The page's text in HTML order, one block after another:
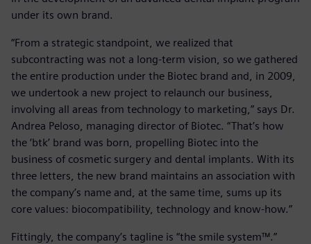
under its own brand.
“From a strategic standpoint, we realized that
subcontracting was not a long-term vision, so we gathered
the entire production under the Biotec brand and, in 2009,
we undertook a new project to relaunch our business,
involving all areas from technology to marketing,” says Dr.
Andrea Peloso, managing director of Biotec. “That’s how
the ‘btk’ brand was born, propelling Biotec into the
business of cosmetic surgery and dental implants. With its
three letters, the new brand maintains an association with
the company’s name and, at the same time, sums up its
core values: biocompatibility, technology and know-how.”
Fittingly, the company’s tagline is “the smile system™.”